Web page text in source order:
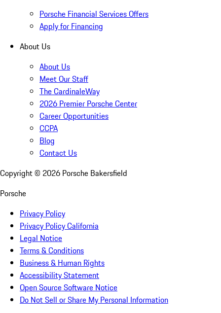
Porsche Financial Services Offers
Apply for Financing
About Us
About Us
Meet Our Staff
The CardinaleWay
2026 Premier Porsche Center
Career Opportunities
CCPA
Blog
Contact Us
Copyright © 2026 Porsche Bakersfield
Porsche
Privacy Policy
Privacy Policy California
Legal Notice
Terms & Conditions
Business & Human Rights
Accessibility Statement
Open Source Software Notice
Do Not Sell or Share My Personal Information